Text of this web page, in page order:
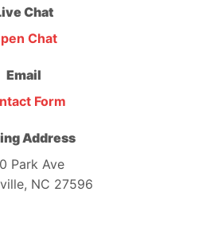
Chat
Chat
Email
Form
Address
Park Ave
NC 27596